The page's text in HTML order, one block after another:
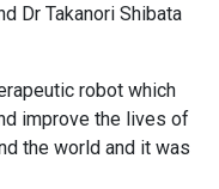
Dr Takanori Shibata
robot which
improve the lives of
the world and it was